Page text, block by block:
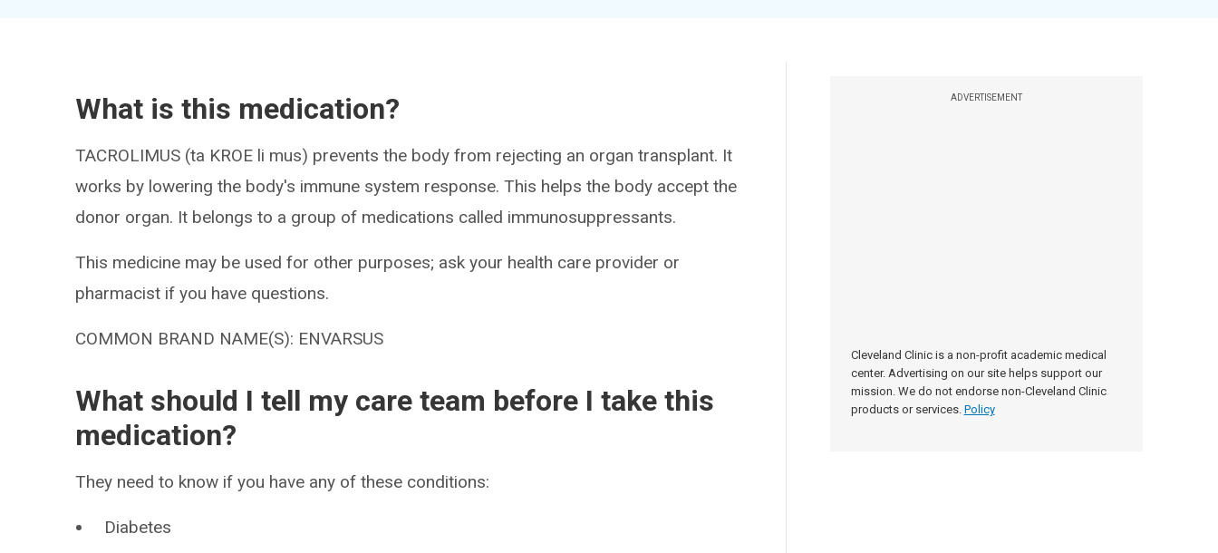
ADVERTISEMENT
Cleveland Clinic is a non-profit academic medical
center. Advertising on our site helps support our
mission. We do not endorse non-Cleveland Clinic
products or services. Policy
What is this medication?
TACROLIMUS (ta KROE li mus) prevents the body from rejecting an organ transplant. It
works by lowering the body's immune system response. This helps the body accept the
donor organ. It belongs to a group of medications called immunosuppressants.
This medicine may be used for other purposes; ask your health care provider or
pharmacist if you have questions.
COMMON BRAND NAME(S): ENVARSUS
What should I tell my care team before I take this
medication?
They need to know if you have any of these conditions:
Diabetes